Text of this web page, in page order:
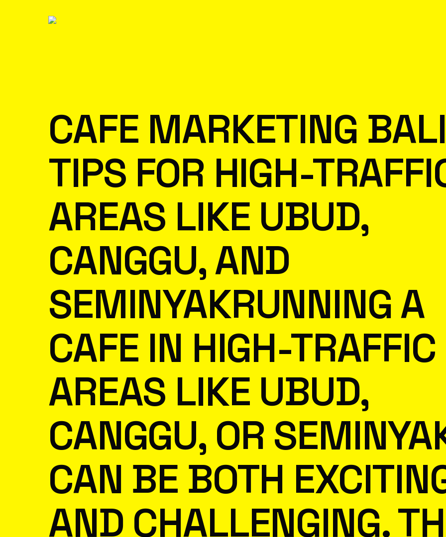
CAFE MARKETING BALI
TIPS FOR HIGH-
AREAS LIKE UBUD,
CANGGU, AND
SEMINYAKRUNNING A
CAFE IN HIGH-TRAFFIC
AREAS LIKE UBUD,
CANGGU, OR
CAN BE BOTH
AND CHALLENGING.